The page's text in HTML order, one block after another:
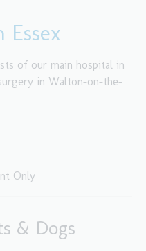
of our main hospital in
in Walton-on-the-
Only
& Dogs